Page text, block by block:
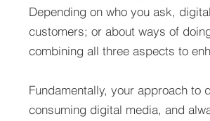
Depending on who you ask,
customers; or about ways of
combining all three aspects to
Fundamentally, your approach
consuming digital media, and